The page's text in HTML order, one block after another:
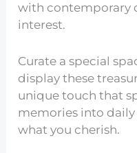
with contemporary
interest.
Curate a special
display these
unique touch that
memories into
what you cherish.